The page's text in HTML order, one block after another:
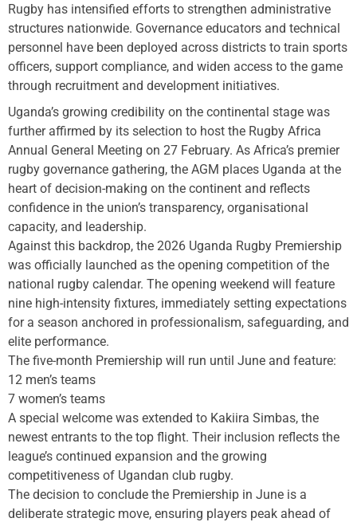
Rugby has intensified efforts to strengthen administrative
structures nationwide. Governance educators and technical
personnel have been deployed across districts to train sports
officers, support compliance, and widen access to the game
through recruitment and development initiatives.
Uganda’s growing credibility on the continental stage was
further affirmed by its selection to host the Rugby Africa
Annual General Meeting on 27 February. As Africa’s premier
rugby governance gathering, the AGM places Uganda at the
heart of decision-making on the continent and reflects
confidence in the union’s transparency, organisational
capacity, and leadership.
Against this backdrop, the 2026 Uganda Rugby Premiership
was officially launched as the opening competition of the
national rugby calendar. The opening weekend will feature
nine high-intensity fixtures, immediately setting expectations
for a season anchored in professionalism, safeguarding, and
elite performance.
The five-month Premiership will run until June and feature:
12 men’s teams
7 women’s teams
A special welcome was extended to Kakiira Simbas, the
newest entrants to the top flight. Their inclusion reflects the
league’s continued expansion and the growing
competitiveness of Ugandan club rugby.
The decision to conclude the Premiership in June is a
deliberate strategic move, ensuring players peak ahead of